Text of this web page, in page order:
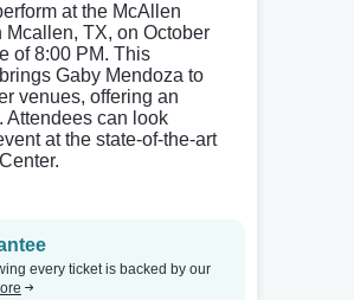
at the McAllen
Mcallen, TX, on October
of 8:00 PM. This
Gaby Mendoza to
venues, offering an
Attendees can look
at the state-of-the-art
every ticket is backed by our